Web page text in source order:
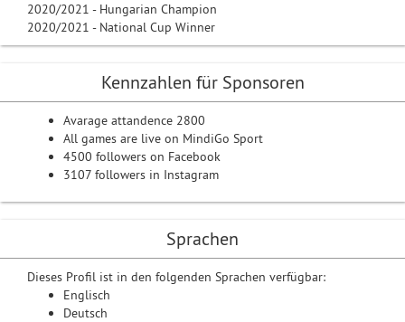
2020/2021 - Hungarian Champion
2020/2021 - National Cup Winner
Kennzahlen für Sponsoren
Avarage attandence 2800
All games are live on MindiGo Sport
4500 followers on Facebook
3107 followers in Instagram
Sprachen
Dieses Profil ist in den folgenden Sprachen verfügbar:
Englisch
Deutsch